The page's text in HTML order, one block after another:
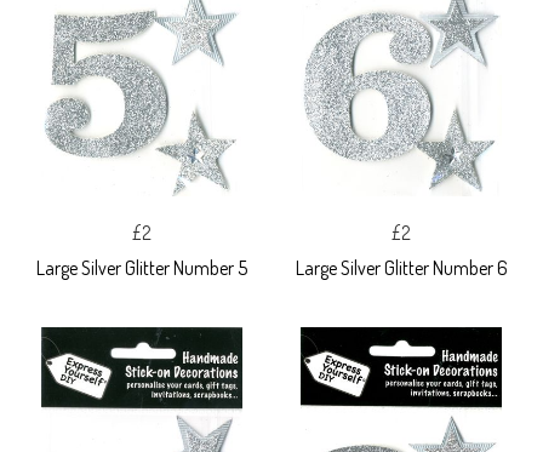
£2
Large Silver Glitter Number 5
£2
Large Silver Glitter Number 6